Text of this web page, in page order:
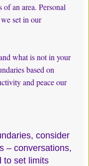
an area. Personal
set in our
what is not in your
based on
and peace our
consider
– conversations,
to set limits